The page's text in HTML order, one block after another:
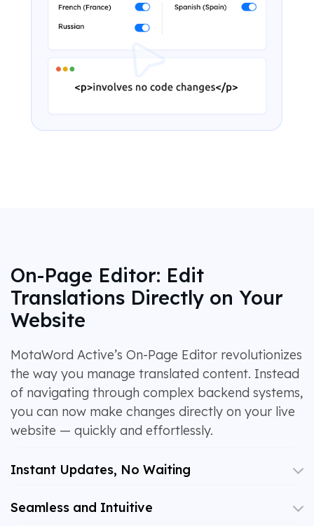
On-Page Editor: Edit
Translations Directly on Your
Website
MotaWord Active’s On-Page Editor revolutionizes
the way you manage translated content. Instead
of navigating through complex backend systems,
you can now make changes directly on your live
website — quickly and effortlessly.
Instant Updates, No Waiting
Seamless and Intuitive